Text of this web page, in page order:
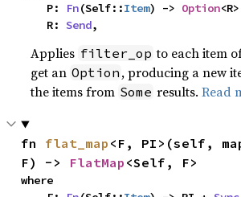
    P:
Fn(Self::Item) -> Option
    R:
Send,
Applies filter_op to each item
get an Option , producing a new
the items from Some results.Read
fn flat_map <F, PI>(self,
F) -> FlatMap <Self, F>
where